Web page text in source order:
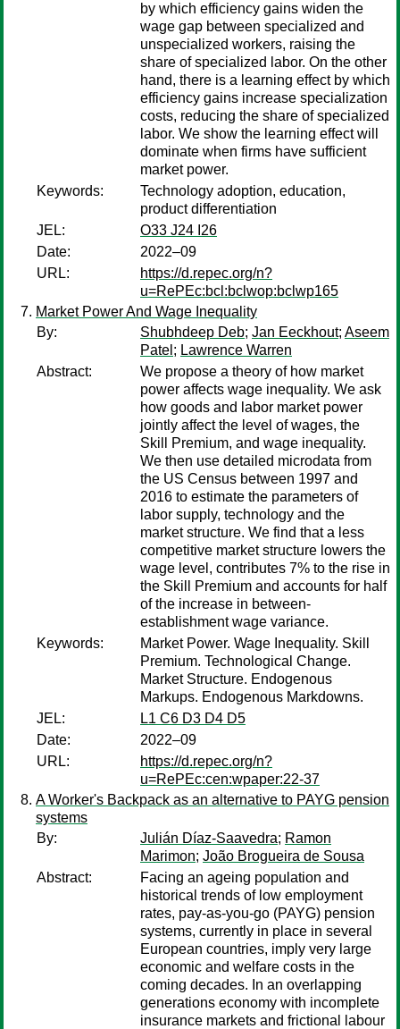
by which efficiency gains widen the
wage gap between specialized and
unspecialized workers, raising the
share of specialized labor. On the other
hand, there is a learning effect by which
efficiency gains increase specialization
costs, reducing the share of specialized
labor. We show the learning effect will
dominate when firms have sufficient
market power.
Keywords:
Technology adoption, education,
product differentiation
JEL:
O33 J24 I26
Date:
2022–09
URL:
https://d.repec.org/n?
u=RePEc:bcl:bclwop:bclwp165
Market Power And Wage Inequality
By:
Shubhdeep Deb; Jan Eeckhout; Aseem
Patel ; Lawrence Warren
Abstract:
We propose a theory of how market
power affects wage inequality. We ask
how goods and labor market power
jointly affect the level of wages, the
Skill Premium, and wage inequality.
We then use detailed microdata from
the US Census between 1997 and
2016 to estimate the parameters of
labor supply, technology and the
market structure. We find that a less
competitive market structure lowers the
wage level, contributes 7% to the rise in
the Skill Premium and accounts for half
of the increase in between-
establishment wage variance.
Keywords:
Market Power. Wage Inequality. Skill
Premium. Technological Change.
Market Structure. Endogenous
Markups. Endogenous Markdowns.
JEL:
L1 C6 D3 D4 D5
Date:
2022–09
URL:
https://d.repec.org/n?
u=RePEc:cen:wpaper:22-37
A Worker's Backpack as an alternative to PAYG pension
systems
By:
Julián Díaz-Saavedra; Ramon
Marimon; João Brogueira de Sousa
Abstract:
Facing an ageing population and
historical trends of low employment
rates, pay-as-you-go (PAYG) pension
systems, currently in place in several
European countries, imply very large
economic and welfare costs in the
coming decades. In an overlapping
generations economy with incomplete
insurance markets and frictional labour